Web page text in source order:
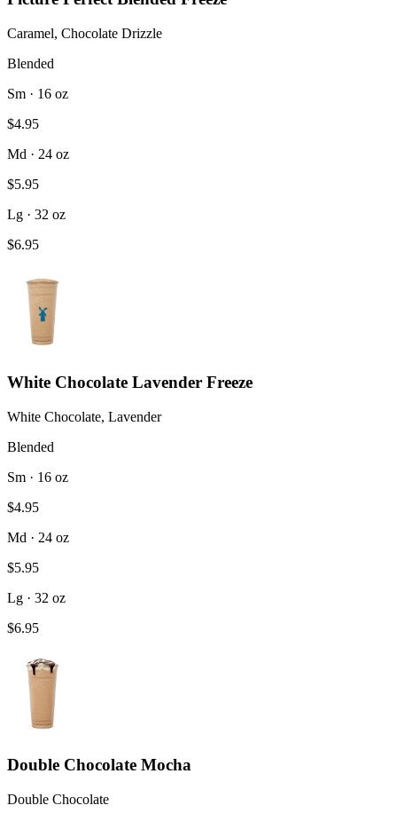
Caramel, Chocolate Drizzle
Blended
Sm · 16 oz
$4.95
Md · 24 oz
$5.95
Lg · 32 oz
$6.95
White Chocolate Lavender Freeze
White Chocolate, Lavender
Blended
Sm · 16 oz
$4.95
Md · 24 oz
$5.95
Lg · 32 oz
$6.95
Double Chocolate Mocha
Double Chocolate